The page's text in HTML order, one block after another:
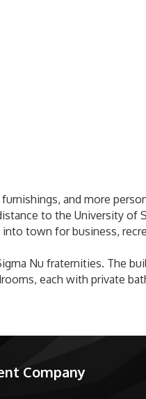
and more
to the University of
town for business,
Nu fraternities. The
each with private
Company